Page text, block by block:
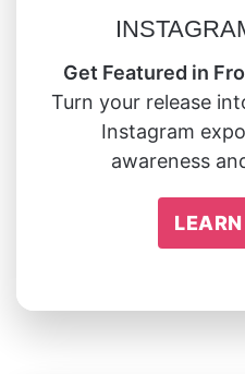
Get Featured in
Turn your release
Instagram
awareness